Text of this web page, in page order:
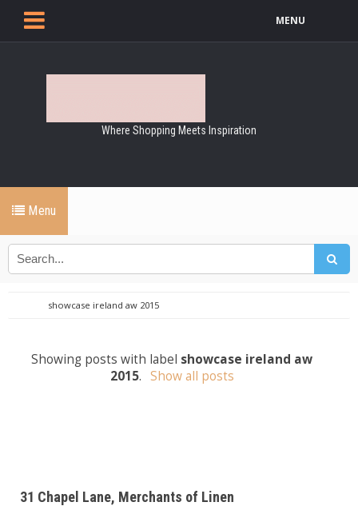
MENU
Where Shopping Meets Inspiration
Menu
showcase ireland aw 2015
Showing posts with label showcase ireland aw
2015. Show all posts
31 Chapel Lane, Merchants of Linen